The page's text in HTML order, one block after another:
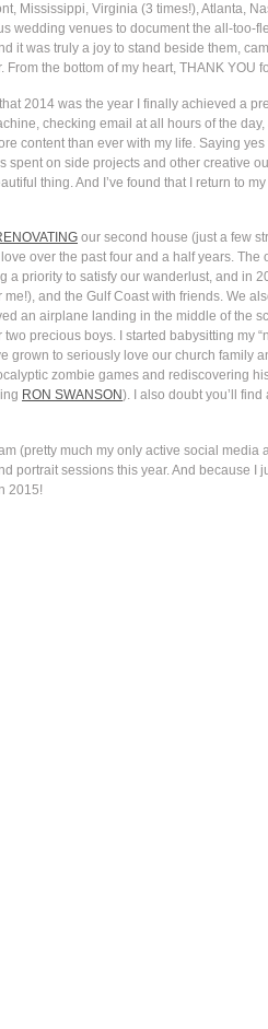
Mississippi, Virginia (3 times!), Atlanta,
wedding venues to document the all-too-
it was truly a joy to stand beside them,
the bottom of my heart, THANK YOU
2014 was the year I finally achieved a
checking email at all hours of the
content than ever with my life. Saying
on side projects and other creative
thing. And I’ve found that I return to
our second house (just a few
over the past four and a half years.
priority to satisfy our wanderlust, and in
and the Gulf Coast with friends. We
an airplane landing in the middle of the
precious boys. I started babysitting my
grown to seriously love our church family
zombie games and rediscovering
RON SWANSON). I also doubt you’ll
(pretty much my only active social media
portrait sessions this year. And because I
2015!